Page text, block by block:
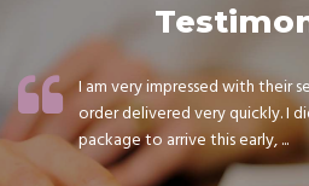
I am very impressed with their
order delivered very quickly. I
package to arrive this early, ...